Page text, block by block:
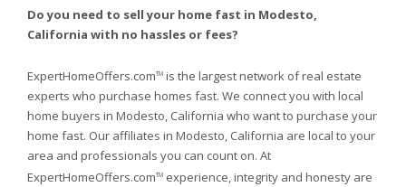
Do you need to sell your home fast in Modesto,
California with no hassles or fees?
ExpertHomeOffers.comTM is the largest network of real estate
experts who purchase homes fast. We connect you with local
home buyers in Modesto, California who want to purchase your
home fast. Our affiliates in Modesto, California are local to your
area and professionals you can count on. At
ExpertHomeOffers.comTM experience, integrity and honesty are